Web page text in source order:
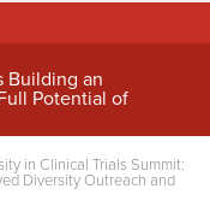
Building an
Potential of
in Clinical Trials Summit:
Diversity Outreach and